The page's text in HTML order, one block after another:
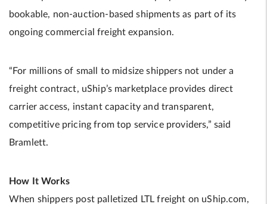
bookable, non-auction-based shipments as part of its
ongoing commercial freight expansion.
“For millions of small to midsize shippers not under a
freight contract, uShip’s marketplace provides direct
carrier access, instant capacity and transparent,
competitive pricing from top service providers,” said
Bramlett.
How It Works
When shippers post palletized LTL freight on uShip.com,